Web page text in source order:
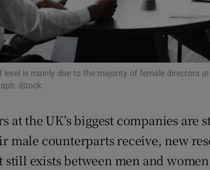
History
Offbeat
Sponsored
Subscriber Rewards
level is mainly due to the majority of female directors
iStock
at the UK’s biggest companies
male counterparts receive, new
still exists between men and